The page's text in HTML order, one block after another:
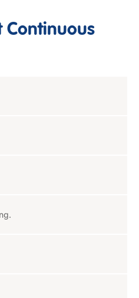
Continuous